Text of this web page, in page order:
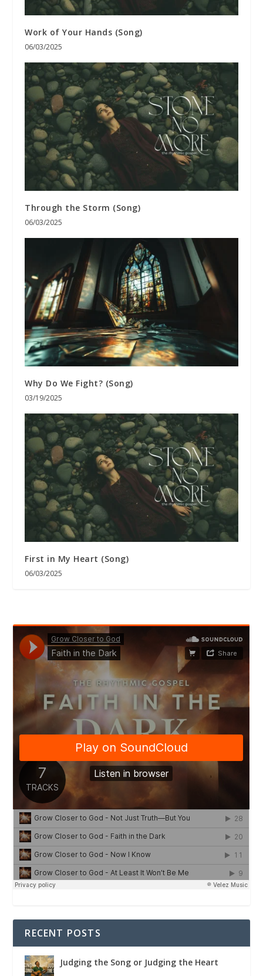
Work of Your Hands (Song)
06/03/2025
Through the Storm (Song)
06/03/2025
Why Do We Fight? (Song)
03/19/2025
First in My Heart (Song)
06/03/2025
RECENT POSTS
Judging the Song or Judging the Heart